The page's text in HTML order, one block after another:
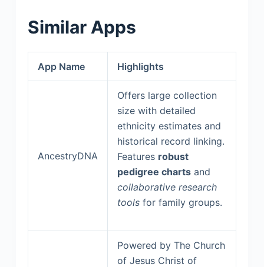
Similar Apps
App Name Highlights
AncestryDNA
Offers large collection
size with detailed
ethnicity estimates and
historical record linking.
Features robust
pedigree chartsand
collaborative research
toolsfor family groups.
Powered by The Church
of Jesus Christ of